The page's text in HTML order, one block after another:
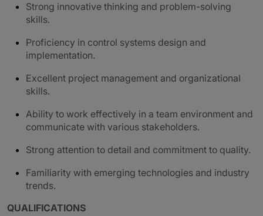
Strong innovative thinking and problem-solving
skills.
Proficiency in control systems design and
implementation.
Excellent project management and organizational
skills.
Ability to work effectively in a team environment and
communicate with various stakeholders.
Strong attention to detail and commitment to quality.
Familiarity with emerging technologies and industry
trends.
QUALIFICATIONS